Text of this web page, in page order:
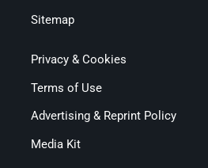
Sitemap
Privacy & Cookies
Terms of Use
Advertising & Reprint Policy
Media Kit